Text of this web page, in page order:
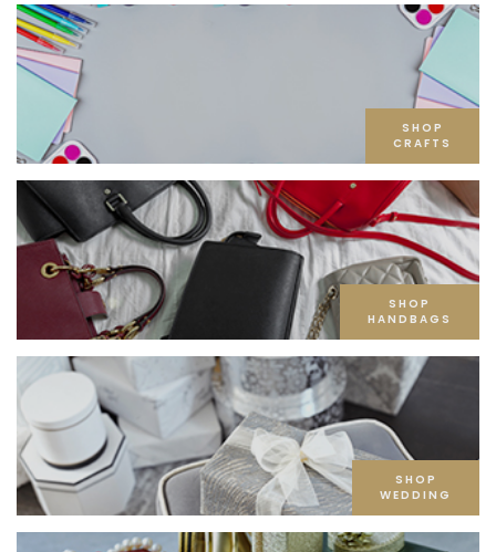
SHOP
CRAFTS
SHOP
HANDBAGS
SHOP
WEDDING